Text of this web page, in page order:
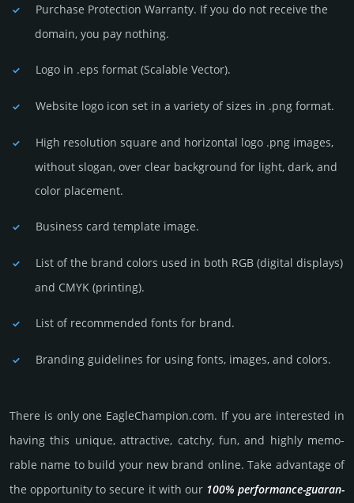
Purchase Protection Warranty. If you do not receive the
domain, you pay nothing.
Logo in .eps format (Sca­lable Vector).
Website logo icon set in a vari­ety of sizes in .png format.
High resolution square and horizontal logo .png images,
without slogan, over clear back­ground for light, dark, and
color placement.
Business card template image.
List of the brand colors used in both RGB (dig­ital disp­lays)
and CMYK (prin­ting).
List of recommended fonts for brand.
Branding guidelines for using fonts, images, and colors.
There is only one EagleChampion.­com. If you are int­eres­ted in
having this unique, attractive, catchy, fun, and highly memo­
rable name to build your new brand online. Take advantage of
the opportunity to secure it with our 100% per­for­mance-gua­ran­